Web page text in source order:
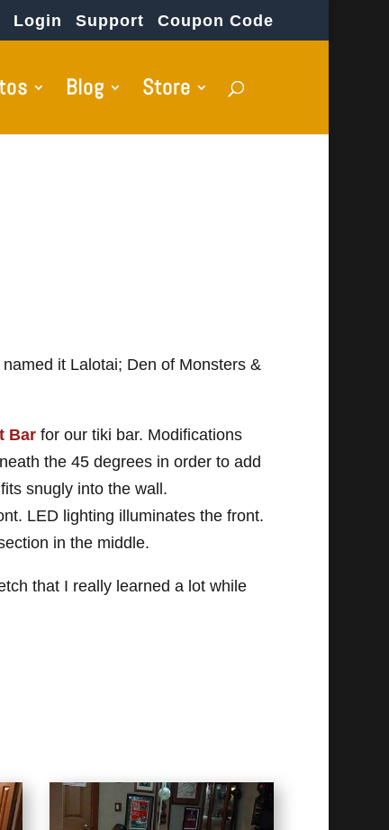
Login Support Coupon Code
Blog Store
it Lalotai; Den of Monsters &
Barfor our tiki bar. Modifications
the 45 degrees in order to add
snugly into the wall.
LED lighting illuminates the front.
in the middle.
that I really learned a lot while